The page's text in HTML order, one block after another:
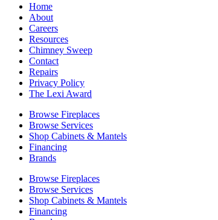
Home
About
Careers
Resources
Chimney Sweep
Contact
Repairs
Privacy Policy
The Lexi Award
Browse Fireplaces
Browse Services
Shop Cabinets & Mantels
Financing
Brands
Browse Fireplaces
Browse Services
Shop Cabinets & Mantels
Financing